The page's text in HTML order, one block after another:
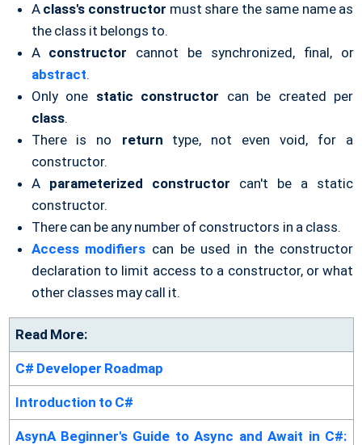
A class's constructor must share the same name as
the class it belongs to.
A constructor cannot be synchronized, final, or
abstract.
Only one static constructor can be created per
class.
There is no return type, not even void, for a
constructor.
A parameterized constructor can't be a static
constructor.
There can be any number of constructors in a class.
Access modifiers can be used in the constructor
declaration to limit access to a constructor, or what
other classes may call it.
Read More:
C# Developer Roadmap
Introduction to C#
AsynA Beginner's Guide to Async and Await in C#: